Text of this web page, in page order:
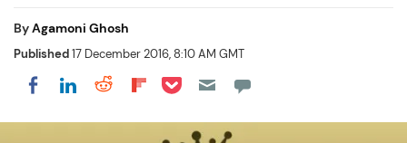
ByAgamoni Ghosh
Published17 December 2016, 8:10 AM GMT
Share on Facebook
Share on LinkedIn
Share on Reddit
Share on Flipboard
Share on Pocket